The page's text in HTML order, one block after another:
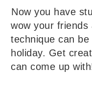
Now you have
wow your friends
technique can
holiday. Get
can come up